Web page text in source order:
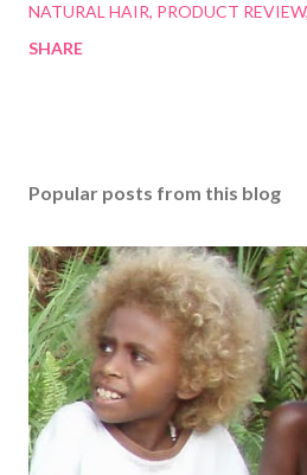
NATURAL HAIR PRODUCT REVIEW
SHARE
Popular posts from this blog